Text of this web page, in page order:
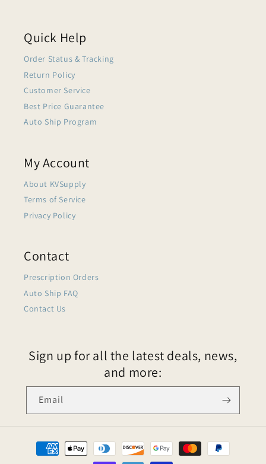
Quick Help
Order Status & Tracking
Return Policy
Customer Service
Best Price Guarantee
Auto Ship Program
My Account
About KVSupply
Terms of Service
Privacy Policy
Contact
Prescription Orders
Auto Ship FAQ
Contact Us
Sign up for all the latest deals, news,
and more:
Email